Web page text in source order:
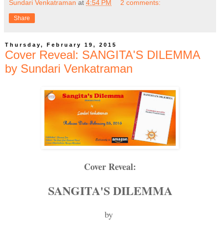
Sundari Venkatraman at 4:54 PM 2 comments:
Share
Thursday, February 19, 2015
Cover Reveal: SANGITA'S DILEMMA
by Sundari Venkatraman
Cover Reveal:
SANGITA'S DILEMMA
by